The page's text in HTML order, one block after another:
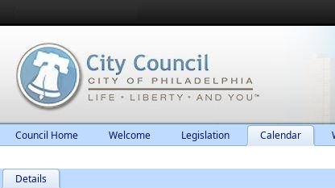
Council Home Welcome Legislation Calendar
Details